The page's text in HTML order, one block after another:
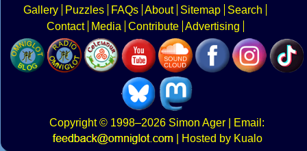
Gallery
Puzzles FAQs About Sitemap
Search
Contact
Media Contribute Advertising
Copyright© 1998–2026 Simon Ager | Email:
|
Hosted by Kualo